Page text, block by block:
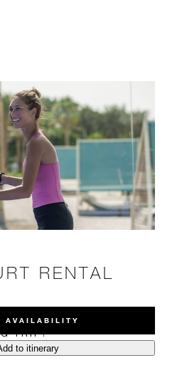
RENTAL
AVAILABILITY
TRIP?
to itinerary